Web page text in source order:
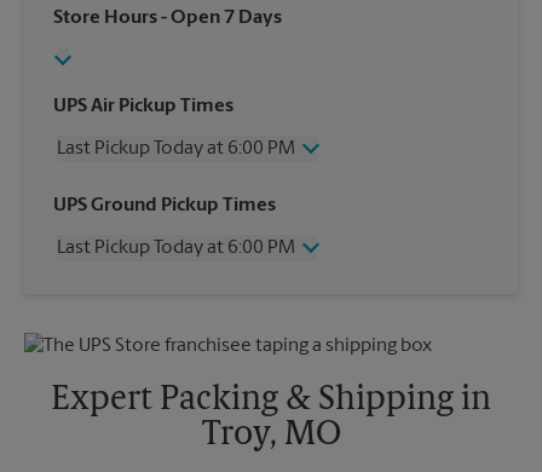
Store Hours- Open 7 Days
UPS Air Pickup Times
Last Pickup Today at 6:00 PM
Wednesday
6:00 PM
Friday
6:00 PM
UPS Ground Pickup Times
Last Pickup Today at 6:00 PM
Friday
6:00 PM
Sunday
No Pickup
6:00 PM
Expert Packing & Shipping in
Troy, MO